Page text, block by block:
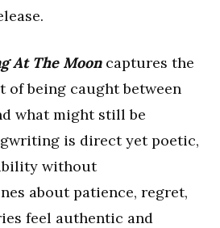
At The Mooncaptures the
of being caught between
what might still be
is direct yet poetic,
without
about patience, regret,
feel authentic and